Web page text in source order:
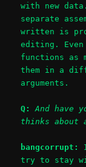
with new
separate
written is
editing.
functions as
them in a
arguments.
Q:
And have
thinks
bangcorrupt:
try to stay